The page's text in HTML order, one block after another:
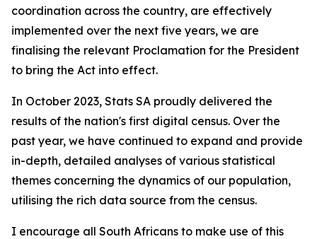
coordination across the country, are effectively
implemented over the next five years, we are
finalising the relevant Proclamation for the President
to bring the Act into effect.
In October 2023, Stats SA proudly delivered the
results of the nation's first digital census. Over the
past year, we have continued to expand and provide
in-depth, detailed analyses of various statistical
themes concerning the dynamics of our population,
utilising the rich data source from the census.
I encourage all South Africans to make use of this